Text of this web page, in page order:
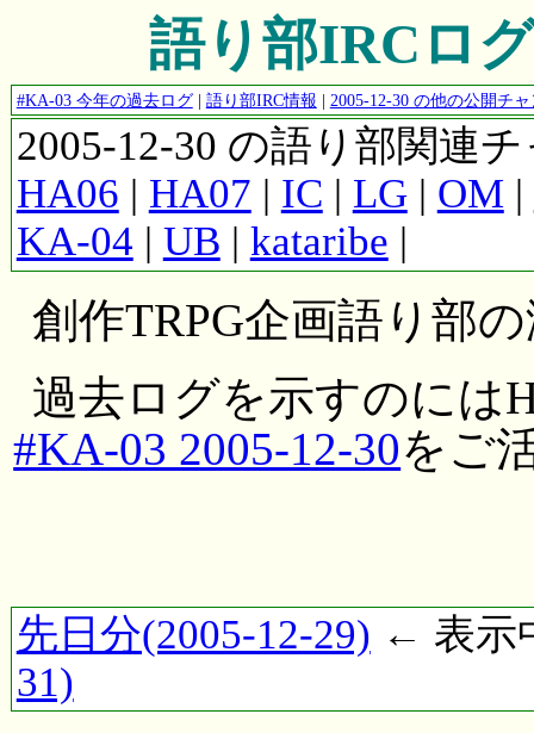
語り部IRCロ
#KA-03 今年の過去ログ| 語り部IRC情報 | 2005-12-30 の他の公開チ
2005-12-30 の語り部関連
HA06 | HA07 | IC | LG| OM |
KA-04 | UB | kataribe |
創作TRPG企画語り部
過去ログを示すのには
#KA-03 2005-12-30をご
先日分(2005-12-29) ← 表示
31)